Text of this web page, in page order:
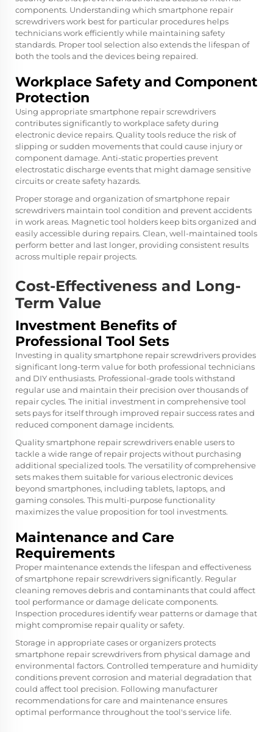
components. Understanding which smartphone repair
screwdrivers work best for particular procedures helps
technicians work efficiently while maintaining safety
standards. Proper tool selection also extends the lifespan of
both the tools and the devices being repaired.
Workplace Safety and Component
Protection
Using appropriate smartphone repair screwdrivers
contributes significantly to workplace safety during
electronic device repairs. Quality tools reduce the risk of
slipping or sudden movements that could cause injury or
component damage. Anti-static properties prevent
electrostatic discharge events that might damage sensitive
circuits or create safety hazards.
Proper storage and organization of smartphone repair
screwdrivers maintain tool condition and prevent accidents
in work areas. Magnetic tool holders keep bits organized and
easily accessible during repairs. Clean, well-maintained tools
perform better and last longer, providing consistent results
across multiple repair projects.
Cost-Effectiveness and Long-
Term Value
Investment Benefits of
Professional Tool Sets
Investing in quality smartphone repair screwdrivers provides
significant long-term value for both professional technicians
and DIY enthusiasts. Professional-grade tools withstand
regular use and maintain their precision over thousands of
repair cycles. The initial investment in comprehensive tool
sets pays for itself through improved repair success rates and
reduced component damage incidents.
Quality smartphone repair screwdrivers enable users to
tackle a wide range of repair projects without purchasing
additional specialized tools. The versatility of comprehensive
sets makes them suitable for various electronic devices
beyond smartphones, including tablets, laptops, and
gaming consoles. This multi-purpose functionality
maximizes the value proposition for tool investments.
Maintenance and Care
Requirements
Proper maintenance extends the lifespan and effectiveness
of smartphone repair screwdrivers significantly. Regular
cleaning removes debris and contaminants that could affect
tool performance or damage delicate components.
Inspection procedures identify wear patterns or damage that
might compromise repair quality or safety.
Storage in appropriate cases or organizers protects
smartphone repair screwdrivers from physical damage and
environmental factors. Controlled temperature and humidity
conditions prevent corrosion and material degradation that
could affect tool precision. Following manufacturer
recommendations for care and maintenance ensures
optimal performance throughout the tool's service life.